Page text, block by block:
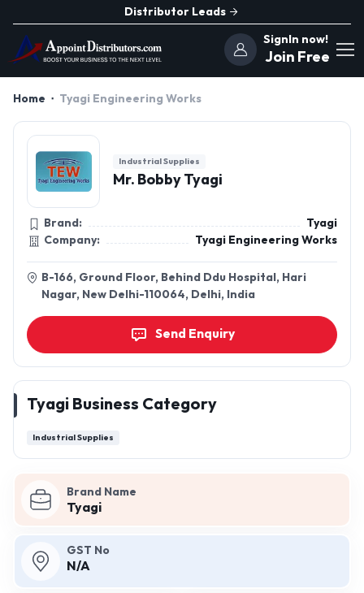
Distributor Leads
SignIn now!
Join Free
Home Tyagi Engineering Works
Brand Name
Tyagi
GST No
N/A
Industrial Supplies
Mr. Bobby Tyagi
Brand:
Tyagi
Company:
Tyagi Engineering Works
B-166, Ground Floor, Behind Ddu Hospital, Hari
Nagar, New Delhi-110064, Delhi, India
Send Enquiry
Tyagi Business Category
Industrial Supplies